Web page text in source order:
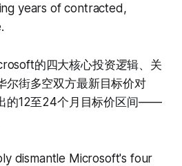
years of contracted,
的四大核心投资逻辑、关
尔街多空双方最新目标价对
的12至24个月目标价区间——
dismantle Microsoft's four